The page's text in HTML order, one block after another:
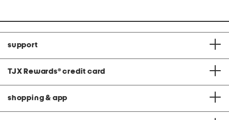
support
TJX Rewards® credit card
shopping & app